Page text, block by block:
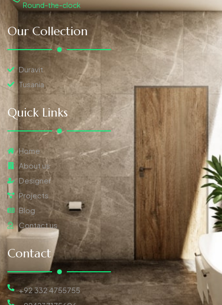
Round-the-clock
Our Collection
Duravit
Tusania
Quick Links
Home
About us
Designer
Projects
Blog
Contact us
Contact
+92 332 4755755